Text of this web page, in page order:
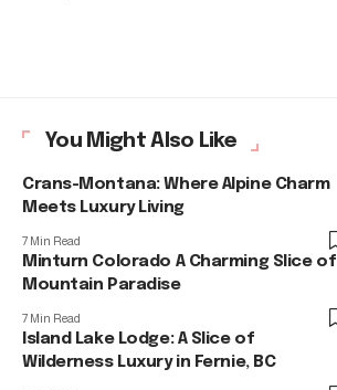
You Might Also Like
Crans-Montana: Where Alpine Charm
Meets Luxury Living
7 Min Read
Minturn Colorado A Charming Slice of
Mountain Paradise
7 Min Read
Island Lake Lodge: A Slice of
Wilderness Luxury in Fernie, BC